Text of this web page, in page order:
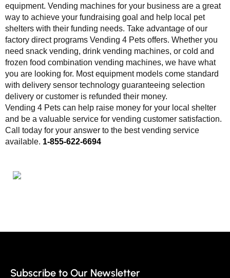
equipment. Vending machines for your business are a great
way to achieve your fundraising goal and help local pet
shelters with their funding needs. Take advantage of our
factory direct programs Vending 4 Pets offers. Whether you
need snack vending, drink vending machines, or cold and
frozen food combination vending machines, we have what
you are looking for. Most equipment models come standard
with delivery sensor technology guaranteeing selection
delivery or customer is refunded their money.
Vending 4 Pets can help raise money for your local shelter
and be a valuable service for vending customer satisfaction.
Call today for your answer to the best vending service
available. 1-855-622-6694
Subscribe to Our Newsletter